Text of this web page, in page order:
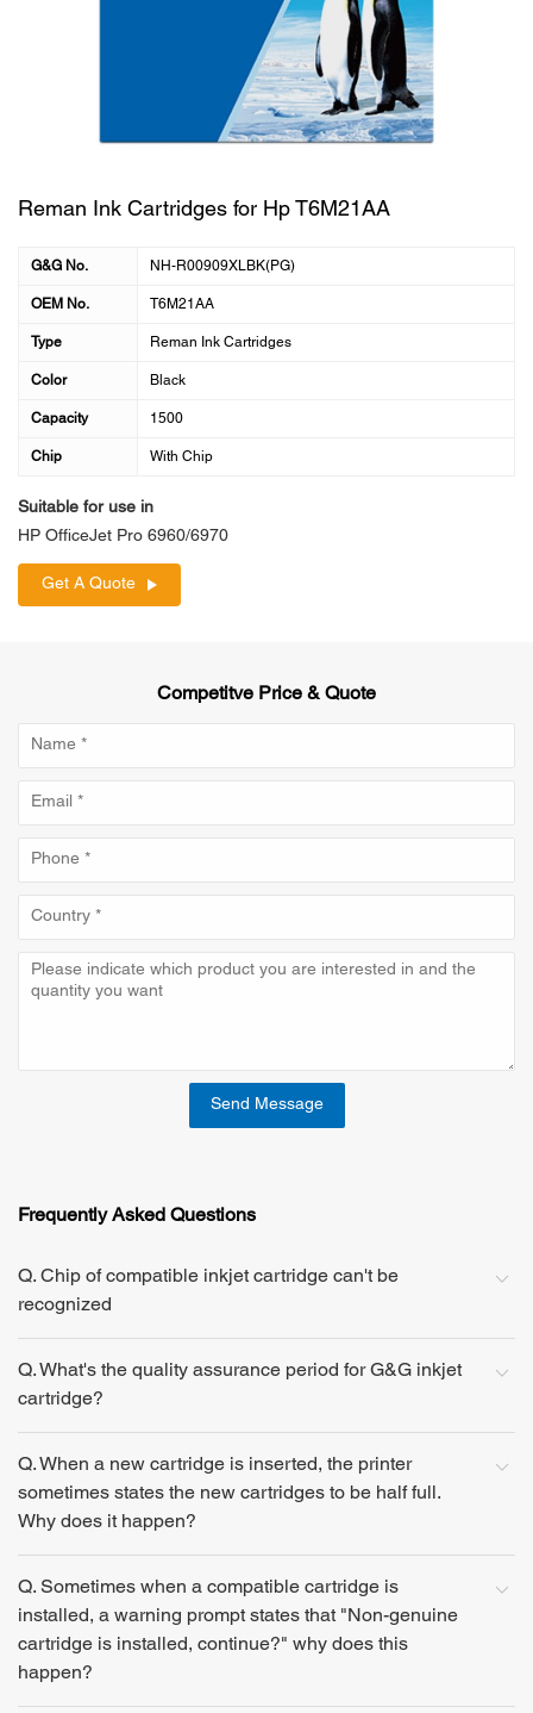
Reman Ink Cartridges for Hp T6M21AA
G&G No. NH-R00909XLBK(PG)
OEM No. T6M21AA
Type Reman Ink Cartridges
Color Black
Capacity 1500
Chip With Chip
Suitable for use in
HP OfficeJet Pro 6960/6970
Get A Quote
Competitve Price & Quote
Send Message
Frequently Asked Questions
Q. Chip of compatible inkjet cartridge can't be
recognized
Q. What's the quality assurance period for G&G inkjet
cartridge?
Q. When a new cartridge is inserted, the printer
sometimes states the new cartridges to be half full.
Why does it happen?
Q. Sometimes when a compatible cartridge is
installed, a warning prompt states that "Non-genuine
cartridge is installed, continue?" why does this
happen?